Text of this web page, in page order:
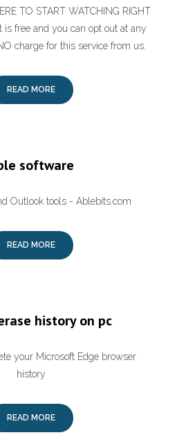
TO START WATCHING RIGHT
is free and you can opt out at any
charge for this service from us.
READ MORE
software
Outlook tools - Ablebits.com
READ MORE
history on pc
your Microsoft Edge browser
history
READ MORE